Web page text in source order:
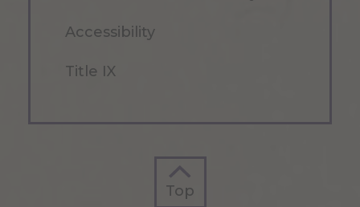
Accessibility
Title IX
Top